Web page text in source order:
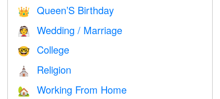
👑 Queen’S Birthday
👰 Wedding / Marriage
🤓 College
⛪️ Religion
🏡 Working From Home